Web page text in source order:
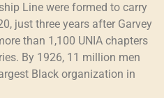
Line were formed to carry
just three years after Garvey
than 1,100 UNIA chapters
By 1926, 11 million men
Black organization in